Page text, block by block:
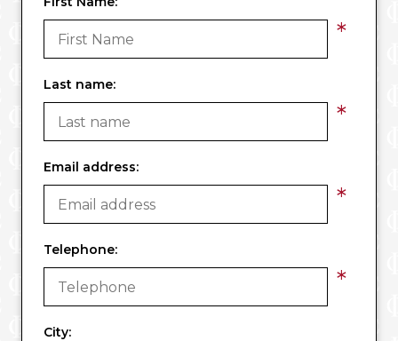
*
Last name:
*
Email address:
*
Telephone:
*
City: